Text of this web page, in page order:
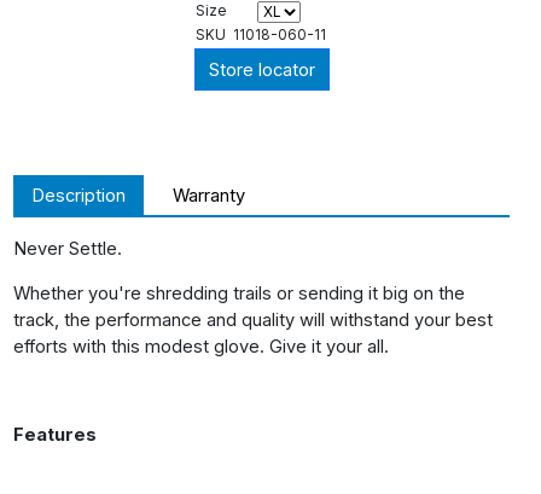
Size
SKU 11018-060-11
Store locator
Description Warranty
Never Settle.
Whether you're shredding trails or sending it big on the
track, the performance and quality will withstand your best
efforts with this modest glove. Give it your all.
Features